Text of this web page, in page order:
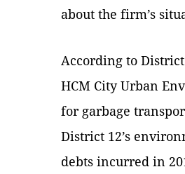
about the firm’s
According to
HCM City Urban
for garbage
District 12’s
debts incurred in